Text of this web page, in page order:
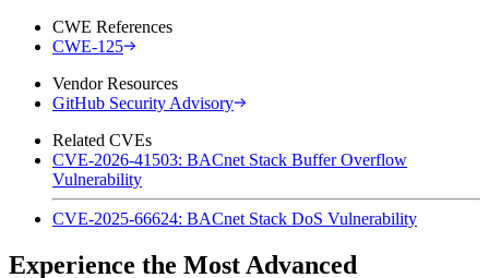
CWE References
CWE-125
Vendor Resources
GitHub Security Advisory
Related CVEs
CVE-2026-41503: BACnet Stack Buffer Overflow
Vulnerability
CVE-2025-66624: BACnet Stack DoS Vulnerability
Experience the Most Advanced